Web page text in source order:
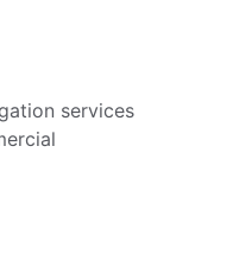
services